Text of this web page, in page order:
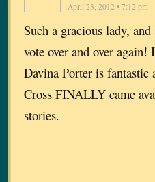
April 23, 2012 • 7:12 pm
Such a gracious lady,
vote over and over
Davina Porter is
Cross FINALLY came
stories.